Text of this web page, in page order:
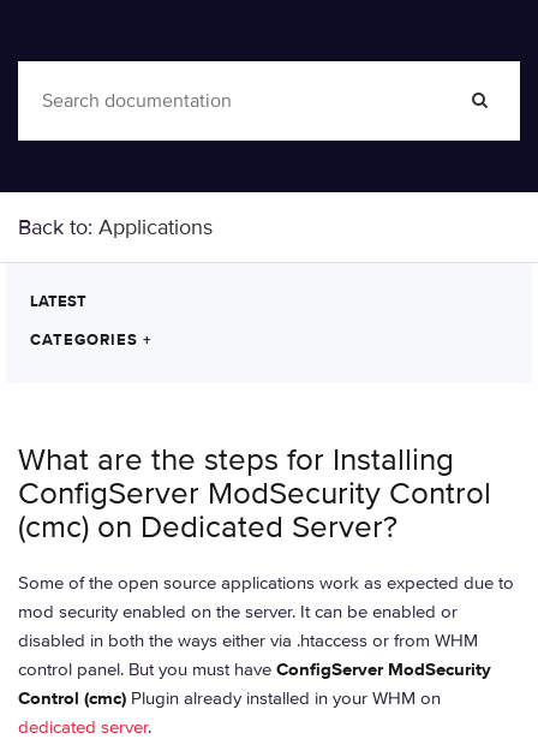
Back to: Applications
LATEST
CATEGORIES +
What are the steps for Installing
ConfigServer ModSecurity Control
(cmc) on Dedicated Server?
Some of the open source applications work as expected due to
mod security enabled on the server. It can be enabled or
disabled in both the ways either via .htaccess or from WHM
control panel. But you must have ConfigServer ModSecurity
Control (cmc) Plugin already installed in your WHM on
dedicated server.